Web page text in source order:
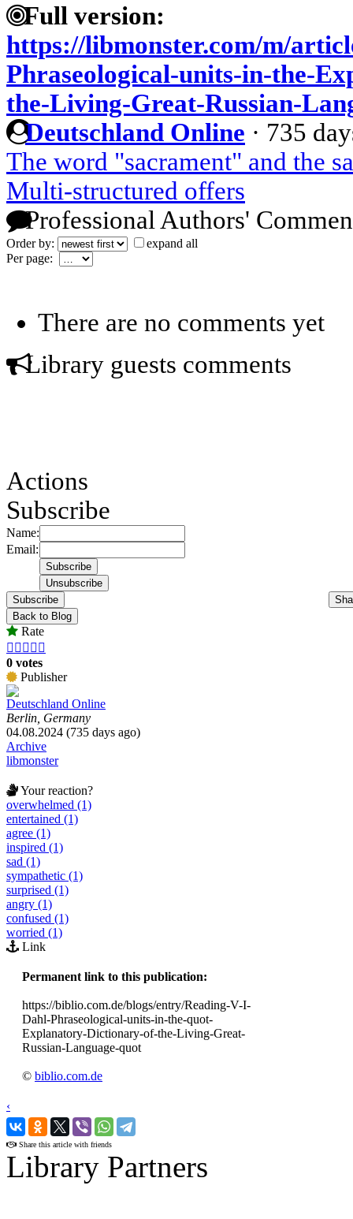
Full version:
https://libmonster.com/m/
Phraseological-units-in-the-
the-Living-Great-Russian-
Deutschland Online · 735
The word "sacrament" and the
Multi-structured offers
Professional Authors'
Order by:
expand all
Per page:
There are no comments yet
Library guests comments
Actions
Subscribe
Name:
Email:
Subscribe
Back to Blog
Rate
    
0 votes
Publisher
Deutschland Online
Berlin, Germany
04.08.2024 (735 days ago)
Archive
libmonster
Your reaction?
overwhelmed (1)
entertained (1)
agree (1)
inspired (1)
sad (1)
sympathetic (1)
surprised (1)
angry (1)
confused (1)
worried (1)
Link
Permanent link to this publication:
https://biblio.com.de/blogs/entry/Reading-V-I-
Dahl-Phraseological-units-in-the-quot-
Explanatory-Dictionary-of-the-Living-Great-
Russian-Language-quot
© biblio.com.de
‹
›
Share this article with friends
Library Partners